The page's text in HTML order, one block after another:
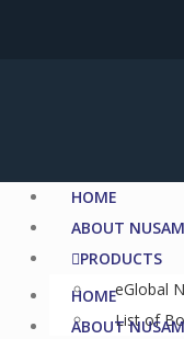
HOME
ABOUT
PRODUCTS
eGlobal
List of
HOME
ABOUT